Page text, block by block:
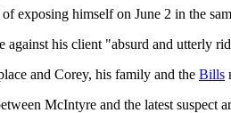
exposing himself on June 2 in the
against his client "absurd and utterly
and Corey, his family and the Bills
McIntyre and the latest suspect